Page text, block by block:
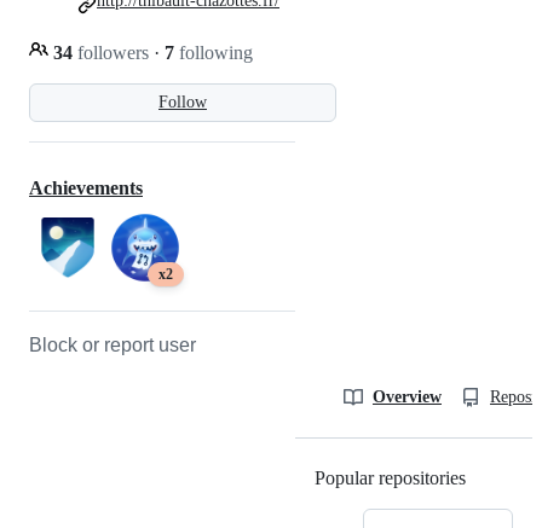
Follow
34 followers · 7 following
Achievements
x2
Block or report user
Overview
Popular repositories